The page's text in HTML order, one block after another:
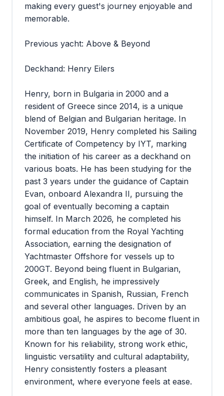
making every guest's journey enjoyable and
memorable.
Previous yacht: Above & Beyond
Deckhand: Henry Eilers
Henry, born in Bulgaria in 2000 and a
resident of Greece since 2014, is a unique
blend of Belgian and Bulgarian heritage. In
November 2019, Henry completed his Sailing
Certificate of Competency by IYT, marking
the initiation of his career as a deckhand on
various boats. He has been studying for the
past 3 years under the guidance of Captain
Evan, onboard Alexandra II, pursuing the
goal of eventually becoming a captain
himself. In March 2026, he completed his
formal education from the Royal Yachting
Association, earning the designation of
Yachtmaster Offshore for vessels up to
200GT. Beyond being fluent in Bulgarian,
Greek, and English, he impressively
communicates in Spanish, Russian, French
and several other languages. Driven by an
ambitious goal, he aspires to become fluent in
more than ten languages by the age of 30.
Known for his reliability, strong work ethic,
linguistic versatility and cultural adaptability,
Henry consistently fosters a pleasant
environment, where everyone feels at ease.